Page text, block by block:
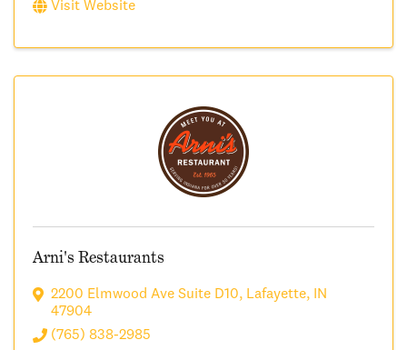
Visit Website
Arni's Restaurants
2200 Elmwood Ave Suite D10, Lafayette,
IN
47904
(765) 838-2985